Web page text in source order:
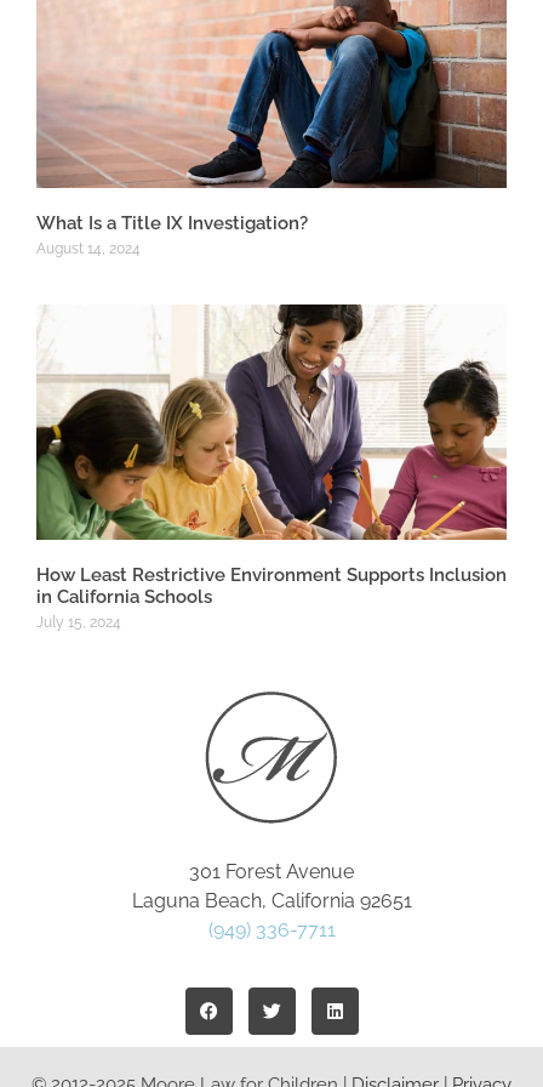
What Is a Title IX Investigation?
August 14, 2024
How Least Restrictive Environment Supports Inclusion
in California Schools
July 15, 2024
301 Forest Avenue
Laguna Beach, California 92651
(949) 336-7711